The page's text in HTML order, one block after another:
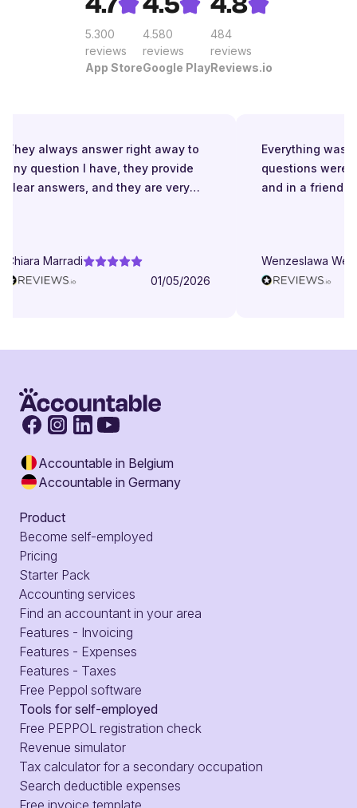
5.300
reviews
App Store
4.580
reviews
Google Play
484
reviews
Reviews.io
They always answer right away to
any question I have, they provide
clear answers, and they are very
helpful, responsive and friendly.
Chiara Marradi
01/05/2026
Everything was
questions were
and in a friendly
Wenzeslawa
Accountable in Belgium
Accountable in Germany
Product
Become self-employed
Pricing
Starter Pack
Accounting services
Find an accountant in your area
Features - Invoicing
Features - Expenses
Features - Taxes
Free Peppol software
Tools for self-employed
Free PEPPOL registration check
Revenue simulator
Tax calculator for a secondary occupation
Search deductible expenses